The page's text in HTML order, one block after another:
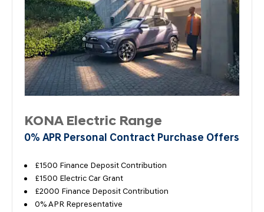
KONA Electric Range
0% APR Personal Contract Purchase Offers
£1500 Finance Deposit Contribution
£1500 Electric Car Grant
£2000 Finance Deposit Contribution
0% APR Representative